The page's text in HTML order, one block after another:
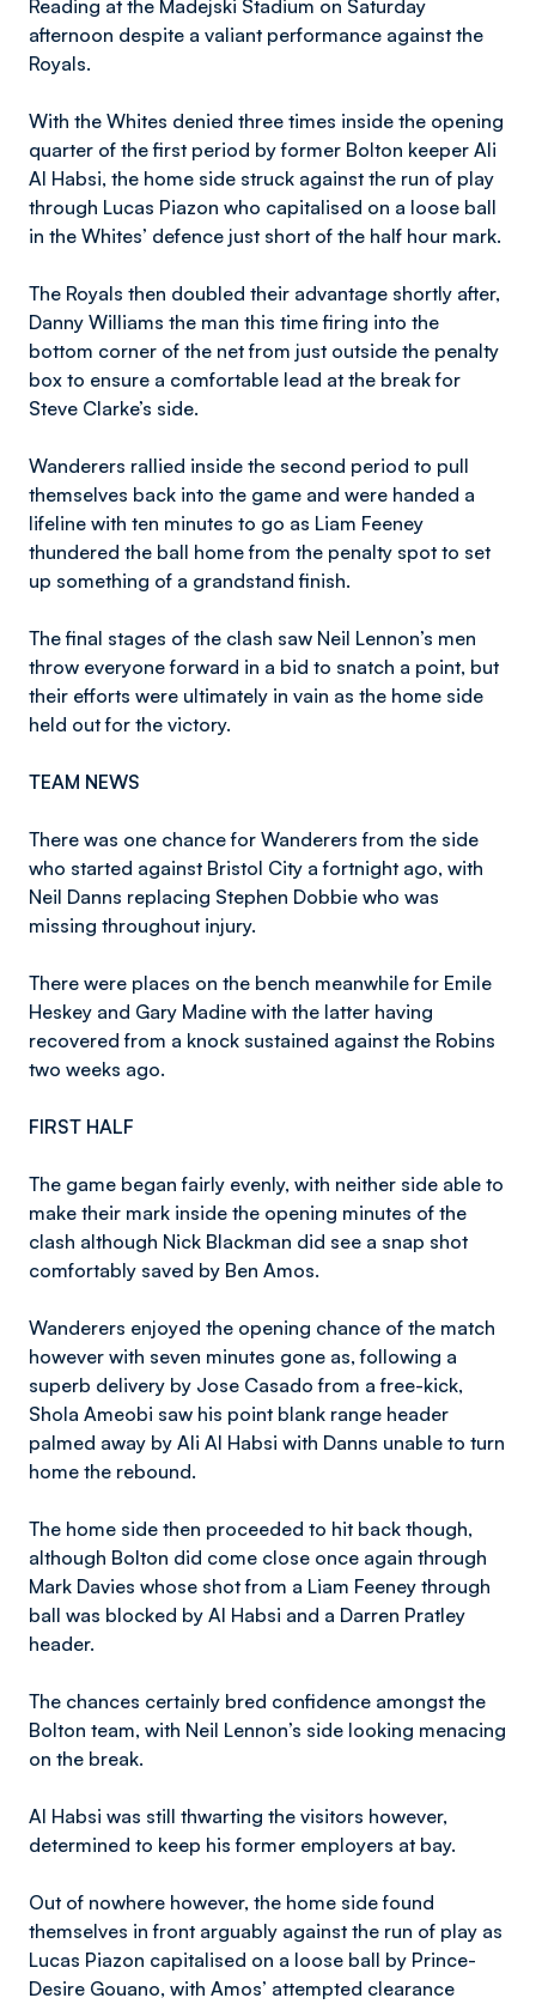
Reading at the Madejski Stadium on Saturday
afternoon despite a valiant performance against the
Royals.
With the Whites denied three times inside the opening
quarter of the first period by former Bolton keeper Ali
Al Habsi, the home side struck against the run of play
through Lucas Piazon who capitalised on a loose ball
in the Whites’ defence just short of the half hour mark.
The Royals then doubled their advantage shortly after,
Danny Williams the man this time firing into the
bottom corner of the net from just outside the penalty
box to ensure a comfortable lead at the break for
Steve Clarke’s side.
Wanderers rallied inside the second period to pull
themselves back into the game and were handed a
lifeline with ten minutes to go as Liam Feeney
thundered the ball home from the penalty spot to set
up something of a grandstand finish.
The final stages of the clash saw Neil Lennon’s men
throw everyone forward in a bid to snatch a point, but
their efforts were ultimately in vain as the home side
held out for the victory.
TEAM NEWS
There was one chance for Wanderers from the side
who started against Bristol City a fortnight ago, with
Neil Danns replacing Stephen Dobbie who was
missing throughout injury.
There were places on the bench meanwhile for Emile
Heskey and Gary Madine with the latter having
recovered from a knock sustained against the Robins
two weeks ago.
FIRST HALF
The game began fairly evenly, with neither side able to
make their mark inside the opening minutes of the
clash although Nick Blackman did see a snap shot
comfortably saved by Ben Amos.
Wanderers enjoyed the opening chance of the match
however with seven minutes gone as, following a
superb delivery by Jose Casado from a free-kick,
Shola Ameobi saw his point blank range header
palmed away by Ali Al Habsi with Danns unable to turn
home the rebound.
The home side then proceeded to hit back though,
although Bolton did come close once again through
Mark Davies whose shot from a Liam Feeney through
ball was blocked by Al Habsi and a Darren Pratley
header.
The chances certainly bred confidence amongst the
Bolton team, with Neil Lennon’s side looking menacing
on the break.
Al Habsi was still thwarting the visitors however,
determined to keep his former employers at bay.
Out of nowhere however, the home side found
themselves in front arguably against the run of play as
Lucas Piazon capitalised on a loose ball by Prince-
Desire Gouano, with Amos’ attempted clearance